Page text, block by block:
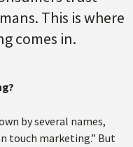
This is where
comes in.
by several names,
touch marketing.” But